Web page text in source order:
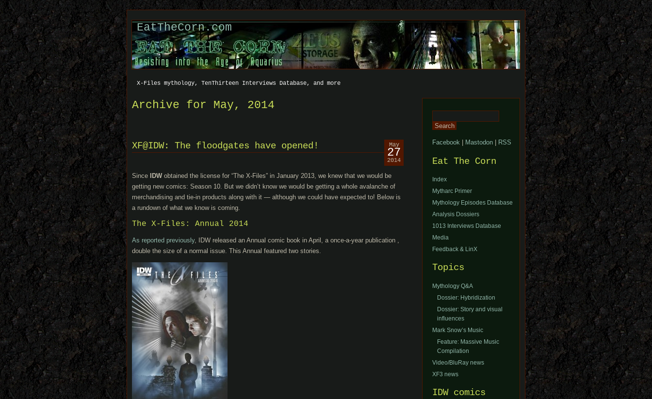
EatTheCorn.com
X-Files mythology, TenThirteen Interviews Database, and more
Archive for May, 2014
May
27
2014
XF@IDW: The floodgates have opened!
Since IDW obtained the license for “The X-Files” in January 2013, we knew that we would be
getting new comics: Season 10. But we didn’t know we would be getting a whole avalanche of
merchandising and tie-in products along with it — although we could have expected to! Below is
a rundown of what we know is coming.
The X-Files: Annual 2014
As reported previously, IDW released an Annual comic book in April, a once-a-year publication ,
double the size of a normal issue. This Annual featured two stories.
for:
Facebook Mastodon RSS
Eat The Corn
Index
Mytharc Primer
Mythology Episodes Database
Analysis Dossiers
1013 Interviews Database
Media
Feedback & LinX
Topics
Mythology Q&A
Dossier: Hybridization
Dossier: Story and visual
influences
Mark Snow’s Music
Feature: Massive Music
Compilation
Video/BluRay news
XF3 news
IDW comics